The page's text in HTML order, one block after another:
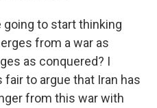
going to start thinking
from a war as
as conquered? I
to argue that Iran has
from this war with